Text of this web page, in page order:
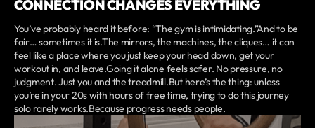
CONNECTION CHANGES EVERYTHING
You’ve probably heard it before: “The gym is intimidating.”And to be
fair… sometimes it is.The mirrors, the machines, the cliques… it can
feel like a place where you just keep your head down, get your
workout in, and leave.Going it alone feels safer. No pressure, no
judgment. Just you and the treadmill.But here’s the thing: unless
you’re in your 20s with hours of free time, trying to do this journey
solo rarely works.Because progress needs people.